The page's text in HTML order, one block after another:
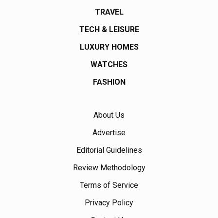
TRAVEL
TECH & LEISURE
LUXURY HOMES
WATCHES
FASHION
About Us
Advertise
Editorial Guidelines
Review Methodology
Terms of Service
Privacy Policy